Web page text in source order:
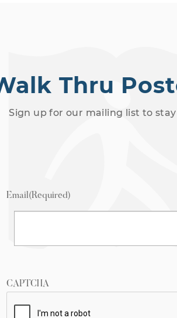
Thru
Sign up for our mailing list to
Email(Required)
CAPTCHA